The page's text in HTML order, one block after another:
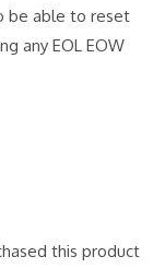
be able to reset
any EOL EOW
this product